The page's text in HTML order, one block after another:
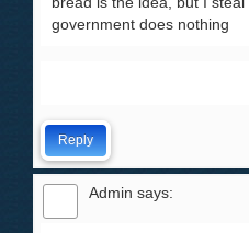
government does nothing
Reply
Admin says: